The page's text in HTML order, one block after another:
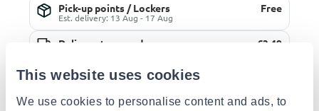
This website uses cookies
We use cookies to personalise content and ads, to
Pick-up points / Lockers
Est. delivery: 13 Aug - 17 Aug
Free
Delivery to your door
Est. delivery: 13 Aug - 18 Aug
€3.49